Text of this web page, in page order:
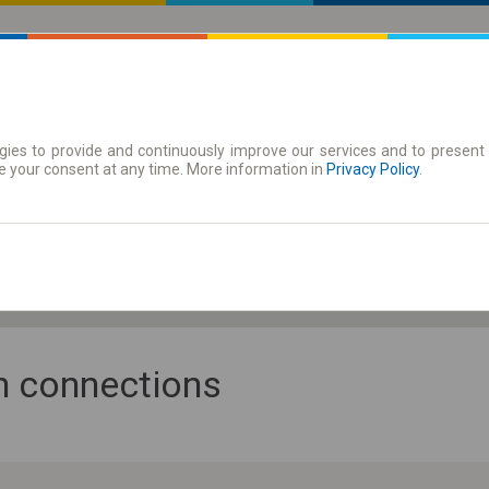
| Tickets Season tickets
connections
to provide and continuously improve our services and to
your consent at any time. More information in Privacy Policy.